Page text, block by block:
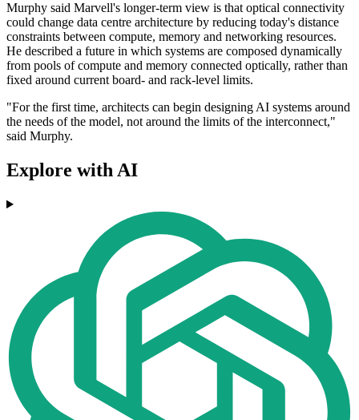
Murphy said Marvell's longer-term view is that optical connectivity
could change data centre architecture by reducing today's distance
constraints between compute, memory and networking resources.
He described a future in which systems are composed dynamically
from pools of compute and memory connected optically, rather than
fixed around current board- and rack-level limits.
"For the first time, architects can begin designing AI systems around
the needs of the model, not around the limits of the interconnect,"
said Murphy.
Explore with AI